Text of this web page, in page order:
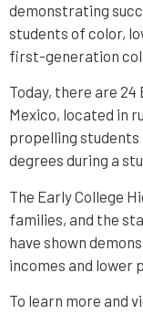
demonstrating
students of color,
first-generation
Today, there are 24
Mexico, located in
propelling
degrees during a
The Early College
families, and the
have shown
incomes and lower
To learn more and